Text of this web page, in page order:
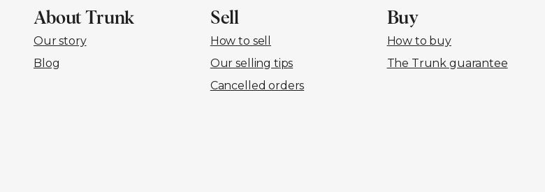
About Trunk
Our story
Blog
Sell
How to sell
Our selling tips
Cancelled orders
Buy
How to buy
The Trunk guarantee